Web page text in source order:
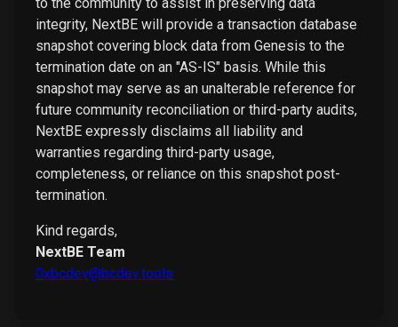
to the community to assist in preserving data
integrity, NextBE will provide a transaction database
snapshot covering block data from Genesis to the
termination date on an "AS-IS" basis. While this
snapshot may serve as an unalterable reference for
future community reconciliation or third-party audits,
NextBE expressly disclaims all liability and
warranties regarding third-party usage,
completeness, or reliance on this snapshot post-
termination.
Kind regards,
NextBE Team
0xbcdev@bcdev.tools